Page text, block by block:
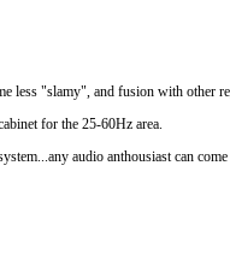
less "slamy", and fusion with other
for the 25-60Hz area.
audio anthousiast can